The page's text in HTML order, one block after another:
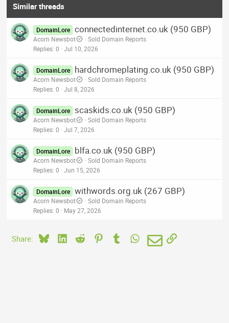
Similar threads
DomainLore connectedinternet.co.uk (950 GBP)
Acorn Newsbot
Sold Domain Reports
Replies 0 Jul 10, 2026
DomainLore hardchromeplating.co.uk (950 GBP)
Acorn Newsbot
Sold Domain Reports
Replies 0 Jul 8, 2026
DomainLore scaskids.co.uk (950 GBP)
Acorn Newsbot
Sold Domain Reports
Replies 0 Jul 7, 2026
DomainLore blfa.co.uk (950 GBP)
Acorn Newsbot
Sold Domain Reports
Replies 0 Jun 15, 2026
DomainLore withwords.org.uk (267 GBP)
Acorn Newsbot
Sold Domain Reports
Replies 0 May 27, 2026
Share: BlueskyLinkedIn
Reddit PinterestTumblrWhatsApp
EmailLink